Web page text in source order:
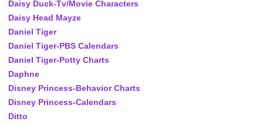
Daisy Duck-Tv/Movie Characters
Daisy Head Mayze
Daniel Tiger
Daniel Tiger-PBS Calendars
Daniel Tiger-Potty Charts
Daphne
Disney Princess-Behavior Charts
Disney Princess-Calendars
Ditto